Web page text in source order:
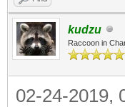
kudzu
Raccoon in
02-24-2019,